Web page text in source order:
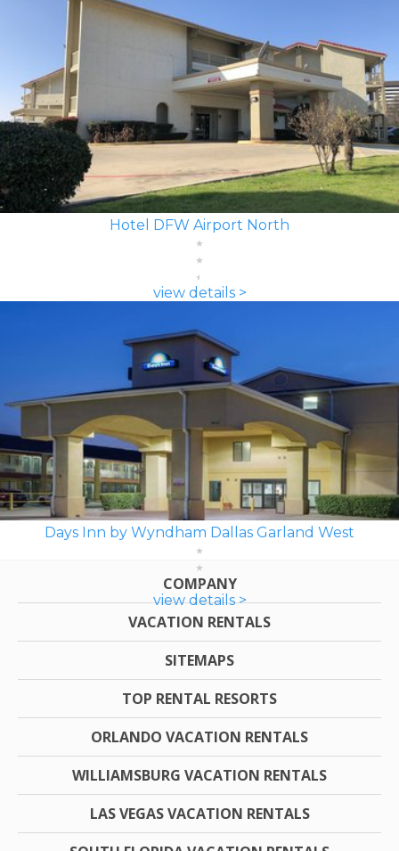
Hotel DFW Airport North
view details >
Days Inn by Wyndham Dallas Garland West
view details >
COMPANY
VACATION RENTALS
SITEMAPS
TOP RENTAL RESORTS
ORLANDO VACATION RENTALS
WILLIAMSBURG VACATION RENTALS
LAS VEGAS VACATION RENTALS